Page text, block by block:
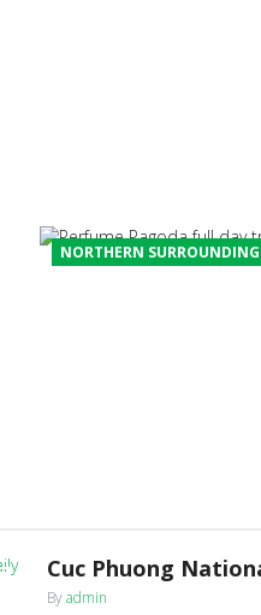
NORTHERN
Cuc Phuong
Byadmin